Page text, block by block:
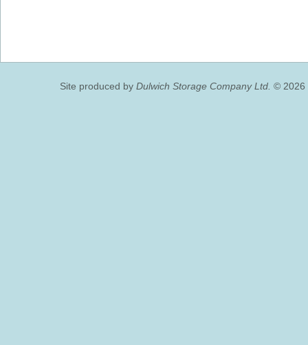
Site produced by Dulwich Storage Company Ltd. © 2026